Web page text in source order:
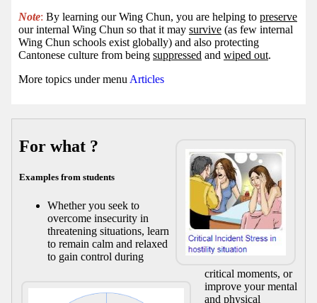
Note: By learning our Wing Chun, you are helping to preserve
our internal Wing Chun so that it may survive (as few internal
Wing Chun schools exist globally) and also protecting
Cantonese culture from being suppressed and wiped out.
More topics under menu Articles
For what ?
Examples from students
Whether you seek to
overcome insecurity in
threatening situations, learn
to remain calm and relaxed
to gain control during
critical moments, or
improve your mental
and physical